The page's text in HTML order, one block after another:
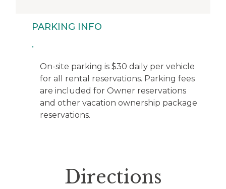
PARKING INFO
On-site parking is $30 daily per vehicle
for all rental reservations. Parking fees
are included for Owner reservations
and other vacation ownership package
reservations.
Directions